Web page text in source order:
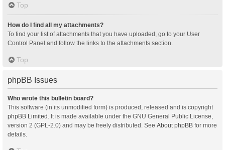
Top
How do I find all my attachments?
To find your list of attachments that you have uploaded, go to your User
Control Panel and follow the links to the attachments section.
Top
phpBB Issues
Who wrote this bulletin board?
This software (in its unmodified form) is produced, released and is copyright
phpBB Limited . It is made available under the GNU General Public License,
version 2 (GPL-2.0) and may be freely distributed. See About phpBB for more
details.